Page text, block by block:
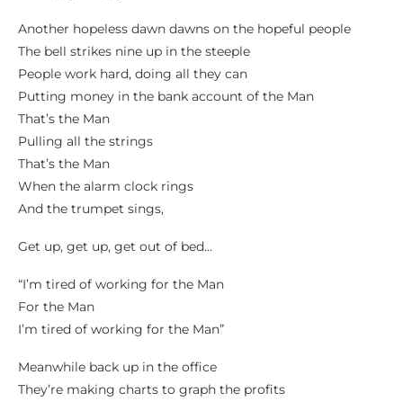
Another hopeless dawn dawns on the hopeful people
The bell strikes nine up in the steeple
People work hard, doing all they can
Putting money in the bank account of the Man
That’s the Man
Pulling all the strings
That’s the Man
When the alarm clock rings
And the trumpet sings,
Get up, get up, get out of bed…
“I’m tired of working for the Man
For the Man
I’m tired of working for the Man”
Meanwhile back up in the office
They’re making charts to graph the profits